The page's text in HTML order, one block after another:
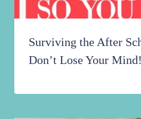
Surviving the After
Don’t Lose Your Mind!